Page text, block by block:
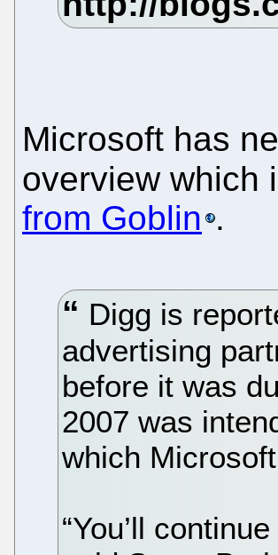
Microsoft has
overview which
from Goblin .
Digg is
advertising
before it was
2007 was
which
“You’ll